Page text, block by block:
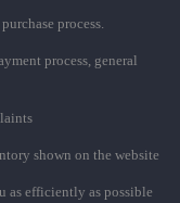
process.
process, general
shown on the website
as efficiently as possible